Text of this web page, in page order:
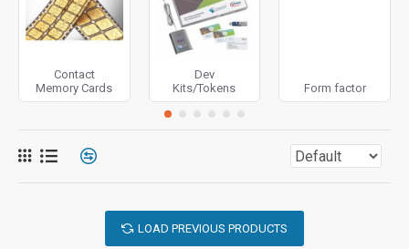
Contact
Memory Cards
Dev
Kits/Tokens
Form factor
LOAD PREVIOUS PRODUCTS